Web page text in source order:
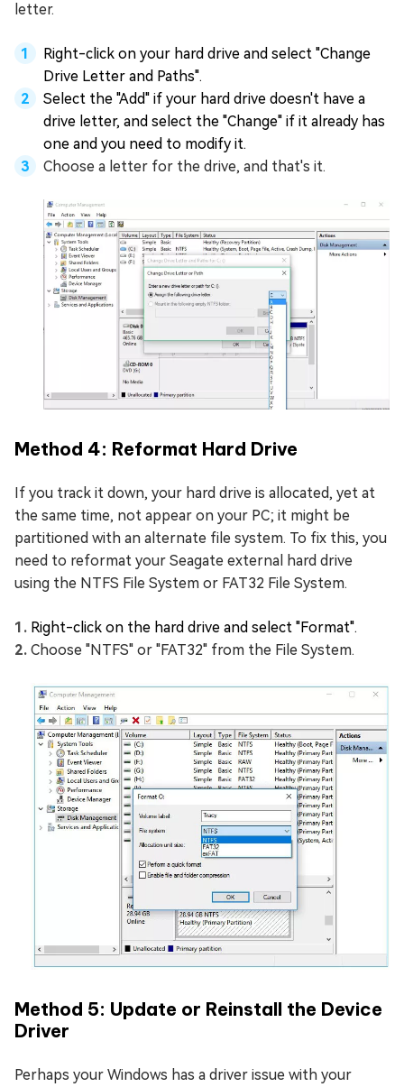
letter.
Right-click on your hard drive and select "Change
Drive Letter and Paths".
Select the "Add" if your hard drive doesn't have a
drive letter, and select the "Change" if it already has
one and you need to modify it.
Choose a letter for the drive, and that's it.
Method 4: Reformat Hard Drive
If you track it down, your hard drive is allocated, yet at
the same time, not appear on your PC; it might be
partitioned with an alternate file system. To fix this, you
need to reformat your Seagate external hard drive
using the NTFS File System or FAT32 File System.
Right-click on the hard drive and select "Format".
Choose "NTFS" or "FAT32" from the File System.
Method 5: Update or Reinstall the Device
Driver
Perhaps your Windows has a driver issue with your